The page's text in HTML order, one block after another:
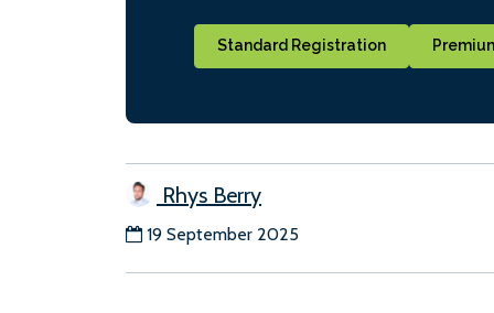
Standard Registration
Rhys Berry
19 September 2025